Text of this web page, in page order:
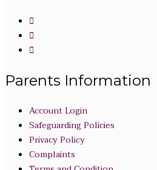
Parents Information
Account Login
Safeguarding Policies
Privacy Policy
Complaints